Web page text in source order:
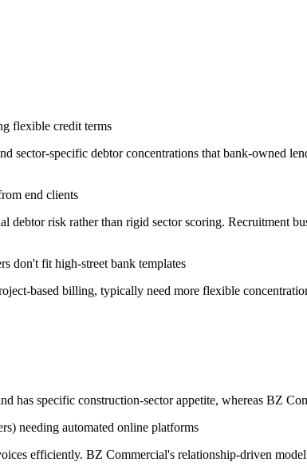
flexible credit terms
sector-specific debtor concentrations that bank-owned
end clients
debtor risk rather than rigid sector scoring. Recruitment
don't fit high-street bank templates
based billing, typically need more flexible
has specific construction-sector appetite, whereas BZ
needing automated online platforms
efficiently. BZ Commercial's relationship-driven